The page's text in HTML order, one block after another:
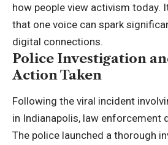
how people view activism today.
that one voice can spark
digital connections.
Police Investigation
Action Taken
Following the viral incident
in Indianapolis, law enforcement
The police launched a thorough